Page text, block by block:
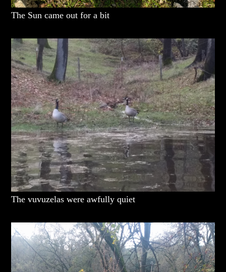
The Sun came out for a bit
The vuvuzelas were awfully quiet